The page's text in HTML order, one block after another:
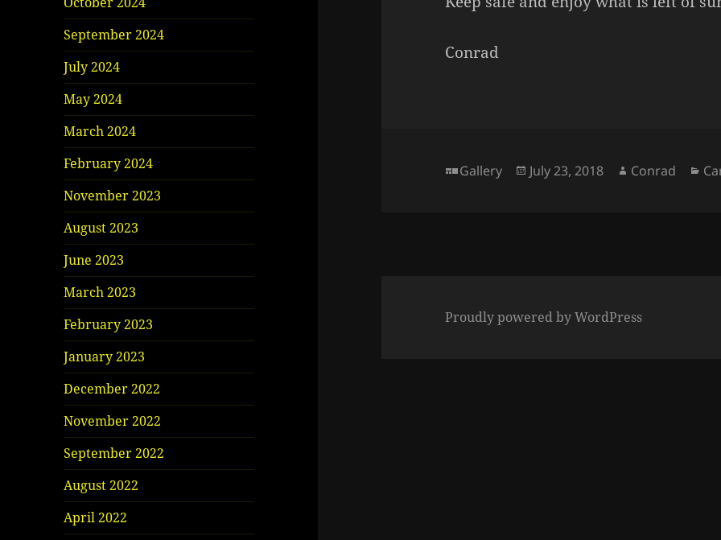
September 2024
July 2024
May 2024
March 2024
February 2024
November 2023
August 2023
June 2023
March 2023
February 2023
January 2023
December 2022
November 2022
September 2022
August 2022
April 2022
Conrad
Format
Gallery
Posted
July 23, 2018 Author
Conrad
Proudly powered by WordPress